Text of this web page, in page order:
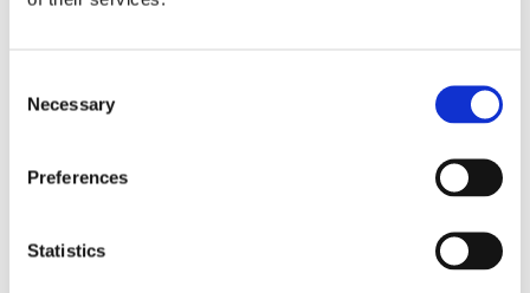
Selection
Necessary
Preferences
Statistics